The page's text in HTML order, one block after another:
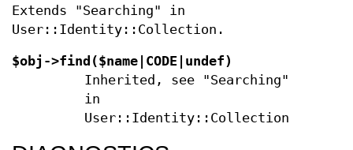
Extends "Searching" in
User::Identity::Collection.
$obj->find ($name|CODE|undef)
Inherited, see "Searching"
in
User::Identity::Collection